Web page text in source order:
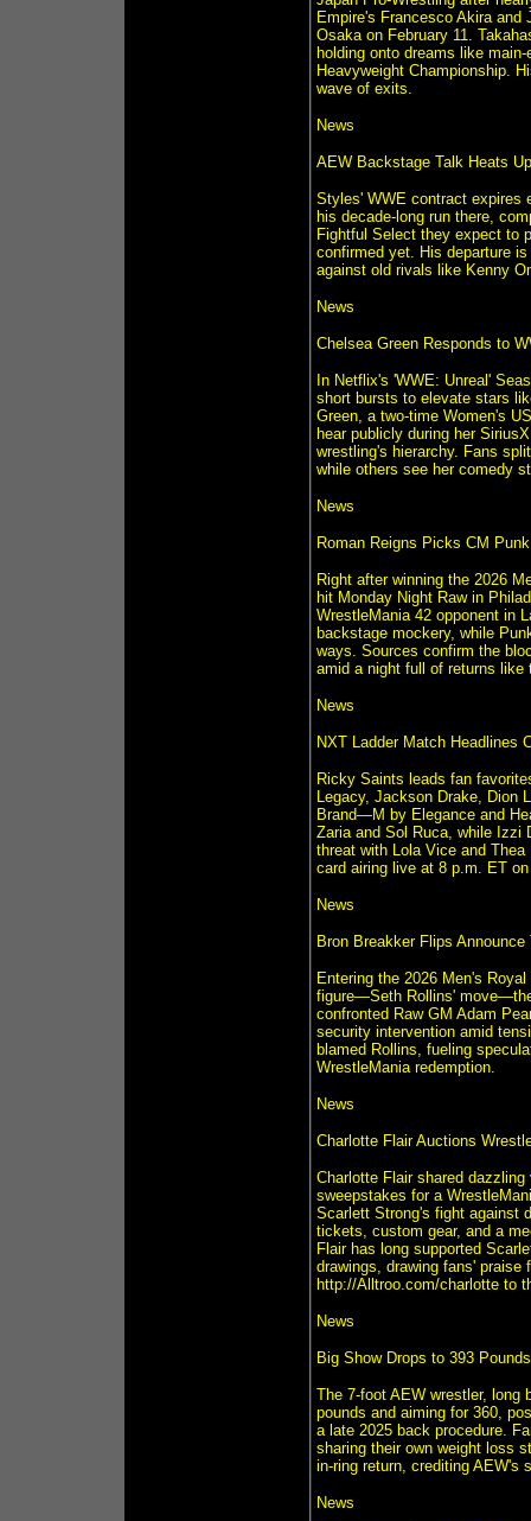
Empire's Francesco Akira
Osaka on February 11.
holding onto dreams like
Heavyweight Championship.
wave of exits.
News
AEW Backstage Talk Heats
Styles' WWE contract expires
his decade-long run there,
Fightful Select they expect to
confirmed yet. His departure
against old rivals like Kenny
News
Chelsea Green Responds to
In Netflix's 'WWE: Unreal'
short bursts to elevate stars
Green, a two-time Women's
hear publicly during her
wrestling's hierarchy. Fans
while others see her comedy
News
Roman Reigns Picks CM
Right after winning the 2026
hit Monday Night Raw in
WrestleMania 42 opponent in
backstage mockery, while
ways. Sources confirm the
amid a night full of returns like
News
NXT Ladder Match Headlines
Ricky Saints leads fan
Legacy, Jackson Drake, Dion
Brand—M by Elegance and
Zaria and Sol Ruca, while Izzi
threat with Lola Vice and
card airing live at 8 p.m. ET
News
Bron Breakker Flips
Entering the 2026 Men's
figure—Seth Rollins'
confronted Raw GM Adam
security intervention amid
blamed Rollins, fueling
WrestleMania redemption.
News
Charlotte Flair Auctions
Charlotte Flair shared
sweepstakes for a
Scarlett Strong's fight against
tickets, custom gear, and a
Flair has long supported
drawings, drawing fans' praise
http://Alltroo.com/charlotte to
News
Big Show Drops to 393
The 7-foot AEW wrestler, long
pounds and aiming for 360,
a late 2025 back procedure.
sharing their own weight loss
in-ring return, crediting AEW's
News